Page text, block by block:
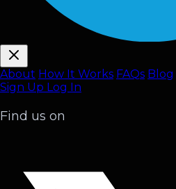
About How It Works FAQs Blog
Sign Up Log In
Find us on